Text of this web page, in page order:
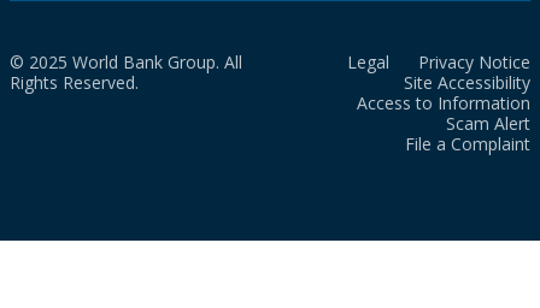
© 2025 World Bank Group. All
Rights Reserved.
Legal
Privacy Notice
Site Accessibility
Access to Information
Scam Alert
File a Complaint